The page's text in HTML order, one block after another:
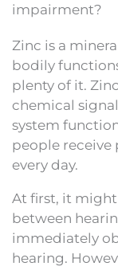
impairment?
Zinc is a
bodily
plenty of it.
chemical
system
people receive
every day.
At first, it
between
immediately
hearing.